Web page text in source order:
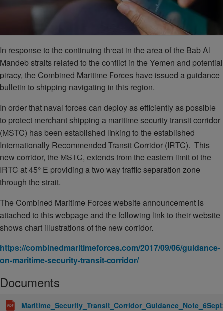
In response to the continuing threat in the area of the Bab Al
Mandeb straits related to the conflict in the Yemen and potential
piracy, the Combined Maritime Forces have issued a guidance
bulletin to shipping navigating in this region.
In order that naval forces can deploy as efficiently as possible
to protect merchant shipping a maritime security transit corridor
(MSTC) has been established linking to the established
Internationally Recommended Transit Corridor (IRTC). This
new corridor, the MSTC, extends from the eastern limit of the
IRTC at 45° E providing a two way traffic separation zone
through the strait.
The Combined Maritime Forces website announcement is
attached to this webpage and the following link to their website
shows chart illustrations of the new corridor.
https://combinedmaritimeforces.com/2017/09/06/guidance-
on-maritime-security-transit-corridor/
Documents